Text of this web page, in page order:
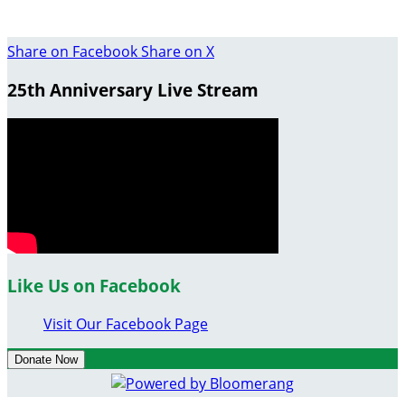
Share on FacebookShare on X
25th Anniversary Live Stream
Like Us on Facebook
Visit Our Facebook Page
Donate Now